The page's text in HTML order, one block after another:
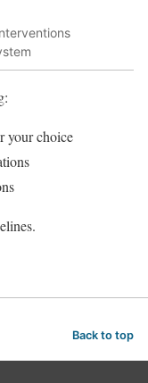
your choice
Back to top